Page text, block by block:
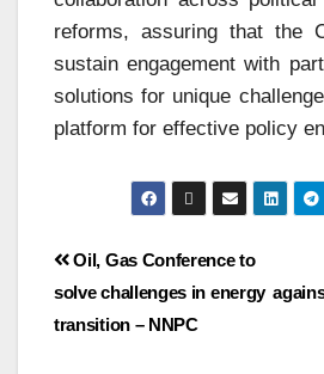
reforms, assuring that the
sustain engagement with
solutions for unique
platform for effective policy
Oil, Gas Conference to
solve challenges in energy
transition – NNPC